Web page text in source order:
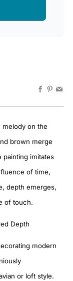
on the
brown merge
painting imitates
of time,
depth emerges,
of touch.
Depth
modern
or loft style.